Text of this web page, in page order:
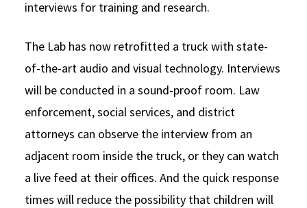
interviews for training and research.
The Lab has now retrofitted a truck with state-
of-the-art audio and visual technology. Interviews
will be conducted in a sound-proof room. Law
enforcement, social services, and district
attorneys can observe the interview from an
adjacent room inside the truck, or they can watch
a live feed at their offices. And the quick response
times will reduce the possibility that children will